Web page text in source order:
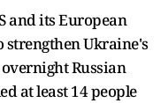
and its European
strengthen Ukraine's
Russian
at least 14 people